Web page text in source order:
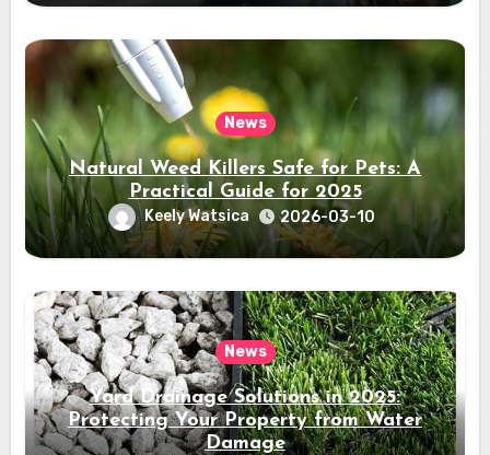
News
Natural Weed Killers Safe for Pets: A
Practical Guide for 2025
Keely Watsica 2026-03-10
News
Yard Drainage Solutions in 2025:
Protecting Your Property from Water
Damage